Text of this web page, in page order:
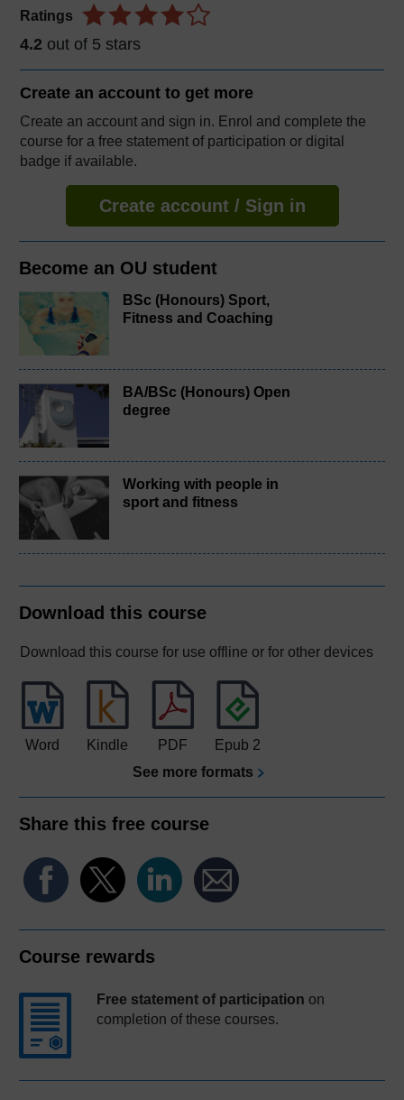
Ratings
4.2 out of 5 stars
Create an account to get more
Create an account and sign in. Enrol and complete the
course for a free statement of participation or digital
badge if available.
Create account / Sign in
Become an OU student
BSc (Honours) Sport,
Fitness and Coaching
BA/BSc (Honours) Open
degree
Working with people in
sport and fitness
Download this course
Download this course for use offline or for other devices
Word Kindle PDF
Epub 2
See more formats
Share this free course
Course rewards
Free statement of participation on
completion of these courses.